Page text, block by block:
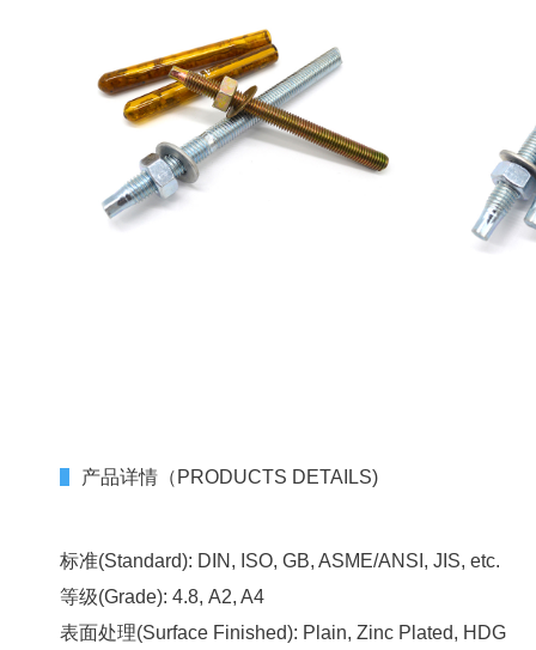
产品详情（PRODUCTS DETAILS)
标准(Standard): DIN, ISO, GB, ASME/ANSI, JIS, etc.
等级(Grade): 4.8, A2, A4
表面处理(Surface Finished): Plain, Zinc Plated, HDG